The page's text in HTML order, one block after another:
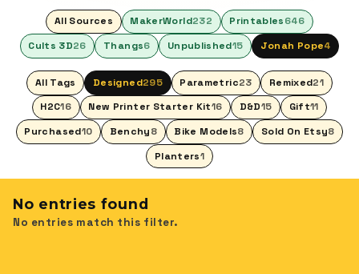
All Sources MakerWorld232 Printables646
Cults 3D26 Thangs6 Unpublished15 Jonah Pope4
All Tags Designed295 Parametric23 Remixed21
H2C16 New Printer Starter Kit16 D&D15 Gift11
Purchased10 Benchy8 Bike Models8 Sold On Etsy8
Planters1
No entries found
No entries match this filter.